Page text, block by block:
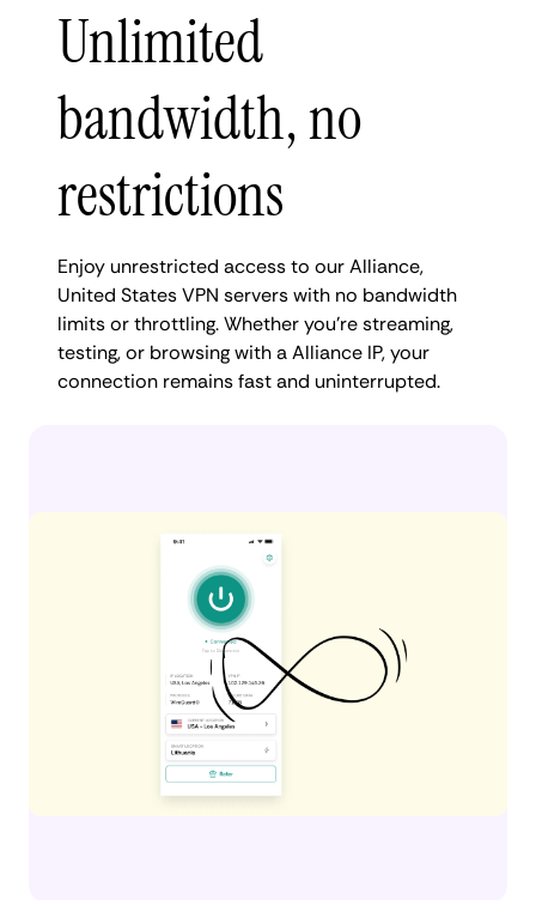
Unlimited
bandwidth, no
restrictions
Enjoy unrestricted access to our Alliance,
United States VPN servers with no bandwidth
limits or throttling. Whether you're streaming,
testing, or browsing with a Alliance IP, your
connection remains fast and uninterrupted.